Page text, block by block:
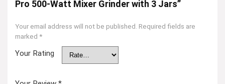
Pro 500-Watt Mixer Grinder with 3 Jars”
Your email address will not be published. Required fields are
marked *
Your Rating